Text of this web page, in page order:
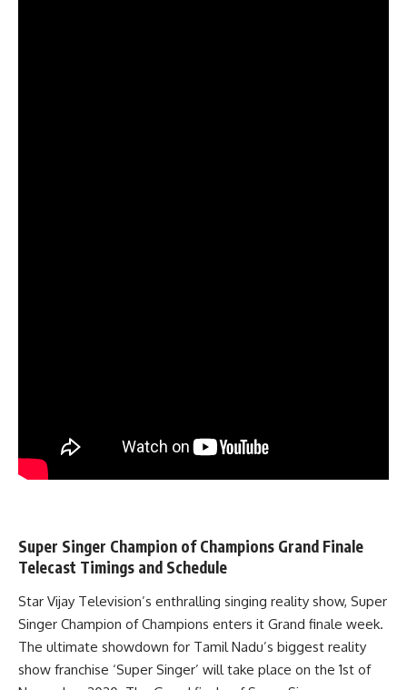
Super Singer Champion of Champions Grand Finale
Telecast Timings and Schedule
Star Vijay Television’s enthralling singing reality show, Super
Singer Champion of Champions enters it Grand finale week.
The ultimate showdown for Tamil Nadu’s biggest reality
show franchise ‘Super Singer’ will take place on the 1st of